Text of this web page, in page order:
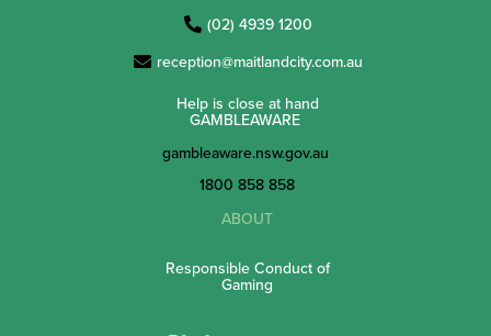
(02) 4939 1200
reception@maitlandcity.com.au
Help is close at hand
GAMBLEAWARE
gambleaware.nsw.gov.au
1800 858 858
ABOUT
Responsible Conduct of
Gaming